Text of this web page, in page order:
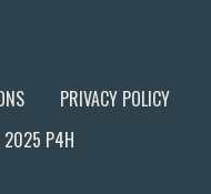
PRIVACY POLICY
P4H